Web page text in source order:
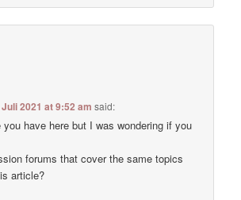
2021 at 9:52 am said:
you have here but I was wondering if you
forums that cover the same topics
article?